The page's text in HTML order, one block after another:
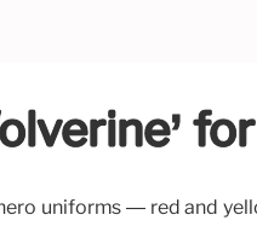
uniforms — red and